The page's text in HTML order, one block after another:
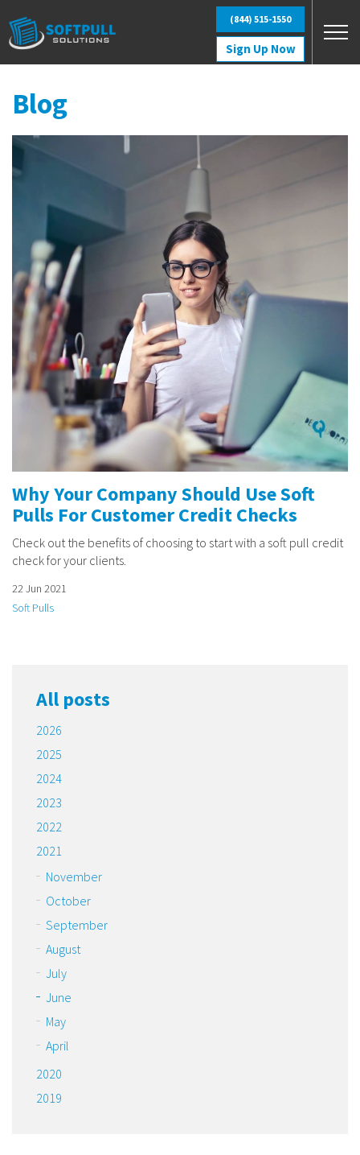
Sign Up Now
(844) 515-1550
Blog
Why Your Company Should Use Soft
Pulls For Customer Credit Checks
Check out the benefits of choosing to start with a soft pull credit
check for your clients.
22 Jun 2021
Soft Pulls
All posts
2026
2025
2024
2023
2022
2021
November
October
September
August
July
June
May
April
2020
2019